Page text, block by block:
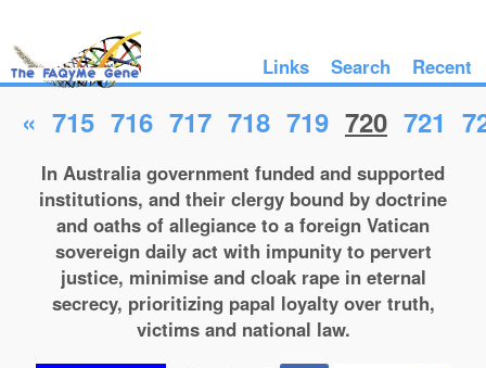
Links Search Recent
« 715 716 717 718 719 720 721
In Australia government funded and supported
institutions, and their clergy bound by doctrine
and oaths of allegiance to a foreign Vatican
sovereign daily act with impunity to pervert
justice, minimise and cloak rape in eternal
secrecy, prioritizing papal loyalty over truth,
victims and national law.